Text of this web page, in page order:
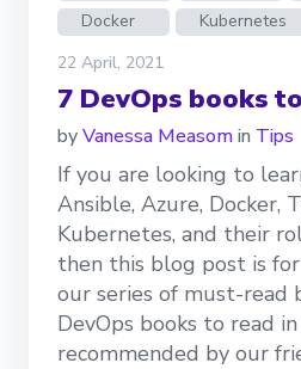
Docker
Kubernetes
22 April, 2021
7 DevOps books
byVanessa Measomin Tips
If you are looking to
Ansible, Azure, Docker,
Kubernetes, and their
then this blog post is
our series of must-read
DevOps books to read
recommended by our